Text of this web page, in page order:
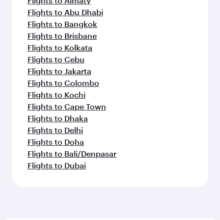
Flights to Abu Dhabi
Flights to Bangkok
Flights to Brisbane
Flights to Kolkata
Flights to Cebu
Flights to Jakarta
Flights to Colombo
Flights to Kochi
Flights to Cape Town
Flights to Dhaka
Flights to Delhi
Flights to Doha
Flights to Bali/Denpasar
Flights to Dubai